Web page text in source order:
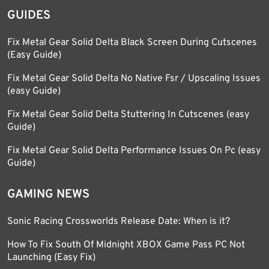
GUIDES
Fix Metal Gear Solid Delta Black Screen During Cutscenes
(Easy Guide)
Fix Metal Gear Solid Delta No Native Fsr / Upscaling Issues
(easy Guide)
Fix Metal Gear Solid Delta Stuttering In Cutscenes (easy
Guide)
Fix Metal Gear Solid Delta Performance Issues On Pc (easy
Guide)
GAMING NEWS
Sonic Racing Crossworlds Release Date: When is it?
How To Fix South Of Midnight XBOX Game Pass PC Not
Launching (Easy Fix)